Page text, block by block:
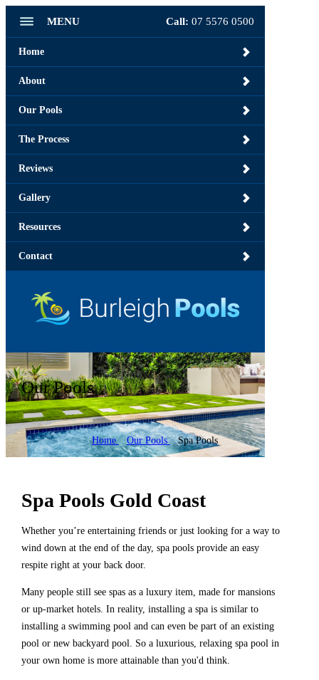
MENU Call: 07 5576 0500
Home
About
Our Pools
The Process
Reviews
Gallery
Resources
Contact
Our Pools
Home Our Pools Spa Pools
Spa Pools Gold Coast
Whether you’re entertaining friends or just looking for a way to
wind down at the end of the day, spa pools provide an easy
respite right at your back door.
Many people still see spas as a luxury item, made for mansions
or up-market hotels. In reality, installing a spa is similar to
installing a swimming pool and can even be part of an existing
pool or new backyard pool. So a luxurious, relaxing spa pool in
your own home is more attainable than you'd think.